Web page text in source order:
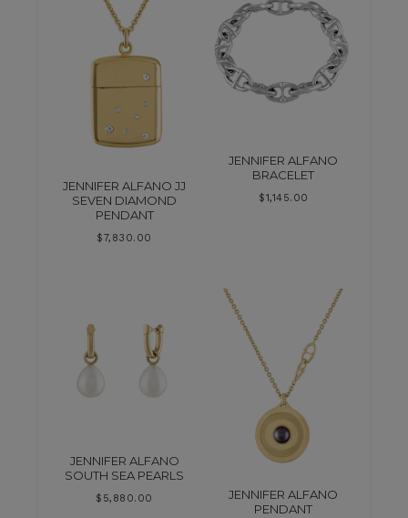
JENNIFER ALFANO JJ
SEVEN DIAMOND
PENDANT
$7,830.00
JENNIFER ALFANO
BRACELET
$1,145.00
JENNIFER ALFANO
SOUTH SEA PEARLS
$ 5,880.00
JENNIFER ALFANO
PENDANT